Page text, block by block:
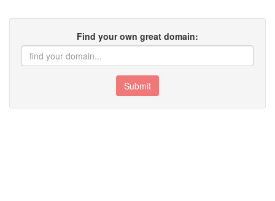
Find your own great domain:
Submit